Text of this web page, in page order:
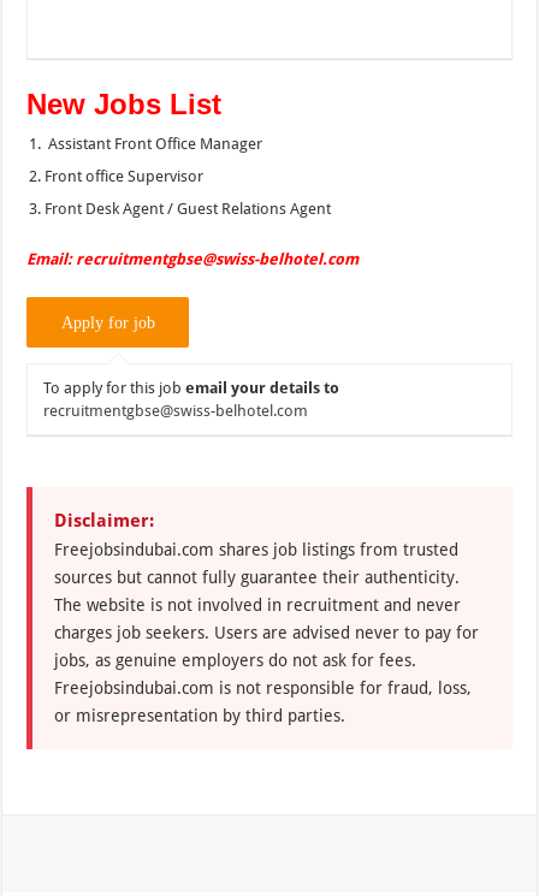
New Jobs List
Assistant Front Office Manager
Front office Supervisor
Front Desk Agent / Guest Relations Agent
Email: recruitmentgbse@swiss-belhotel.com
To apply for this jobemail your details to
recruitmentgbse@swiss-belhotel.com
Disclaimer:
Freejobsindubai.com shares job listings from trusted
sources but cannot fully guarantee their authenticity.
The website is not involved in recruitment and never
charges job seekers. Users are advised never to pay for
jobs, as genuine employers do not ask for fees.
Freejobsindubai.com is not responsible for fraud, loss,
or misrepresentation by third parties.